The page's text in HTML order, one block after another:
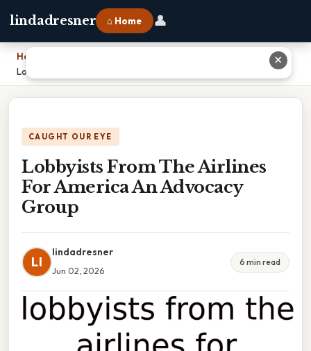
lindadresner ⌂ Home 👤
Home
Lobbyists From The Airlines For America An Advocacy Group
CAUGHT OUR EYE
Lobbyists From The Airlines
For America An Advocacy
Group
LI
lindadresner
Jun 02, 2026
6 min read
✕